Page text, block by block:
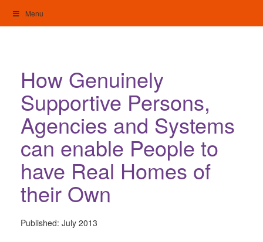
content
Menu
How Genuinely
Supportive Persons,
Agencies and Systems
can enable People to
have Real Homes of
their Own
Published: July 2013